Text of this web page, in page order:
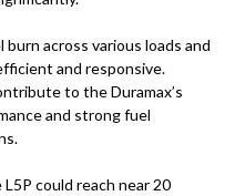
across various loads and
and responsive.
to the Duramax’s
and strong fuel
could reach near 20